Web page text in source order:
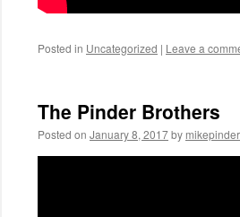
Posted in Uncategorized | Leave a
The Pinder Brothers
Posted on January 8, 2017by mikepinder